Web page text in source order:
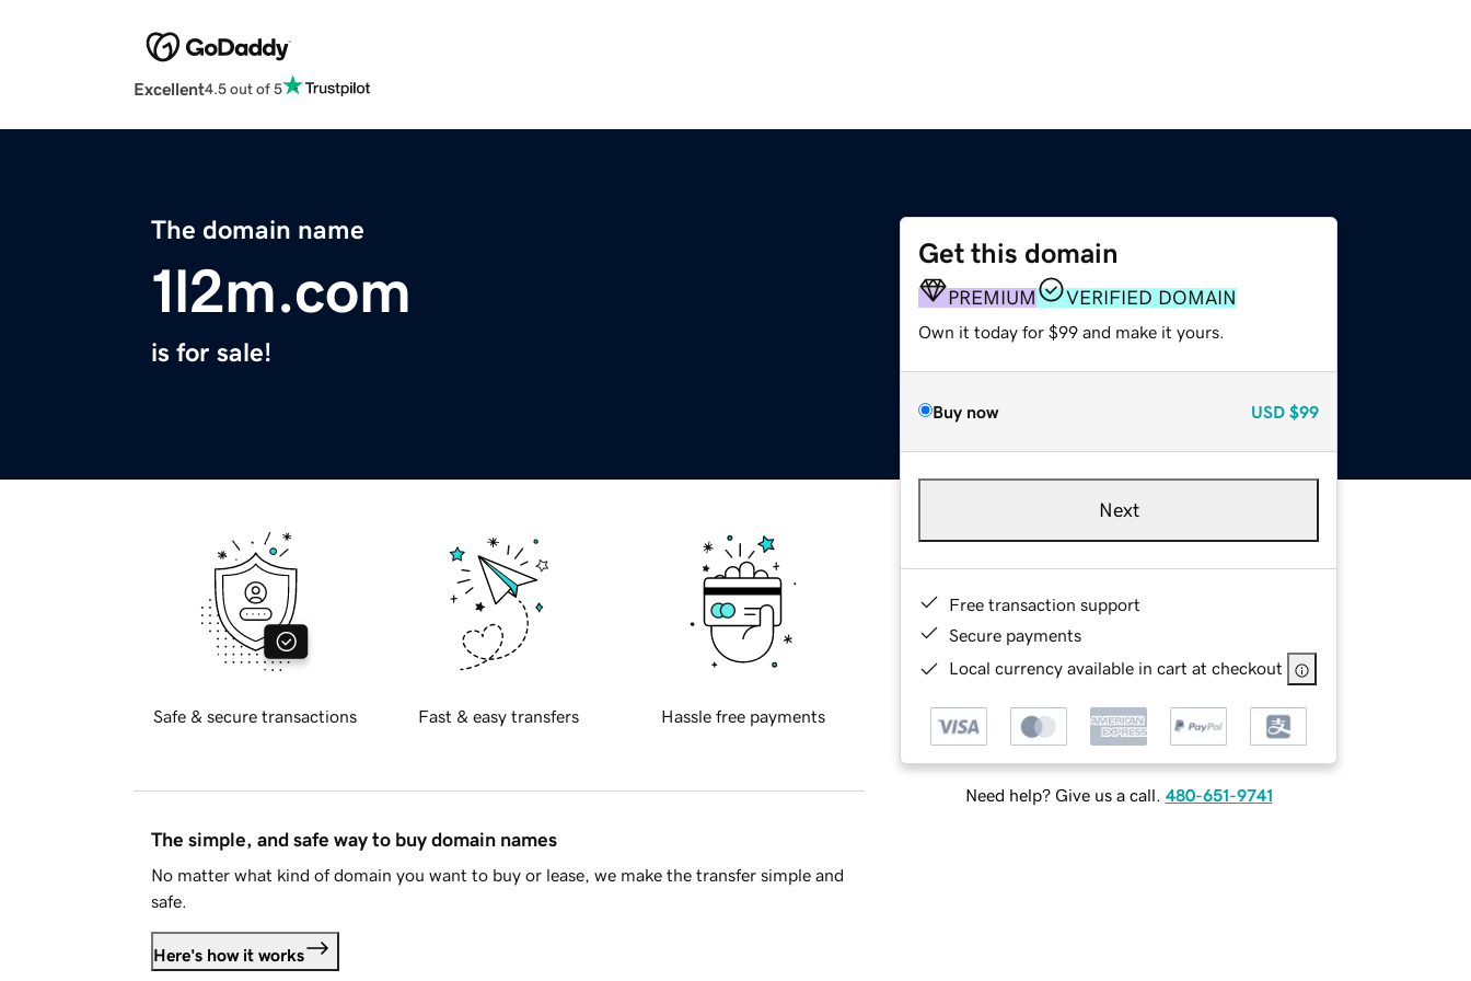
Excellent4.5 out of 5
The domain name
1l2m.com
is for sale!
Get this domain
PREMIUM VERIFIED DOMAIN
Own it today for $99 and make it yours.
Buy now USD $99
Next
Free transaction support
Secure payments
Local currency available in cart at checkout
Need help? Give us a call. 480-651-9741
Safe & secure transactions Fast & easy transfers Hassle free payments
The simple, and safe way to buy domain names
No matter what kind of domain you want to buy or lease, we make the transfer simple and
safe.
Here's how it works